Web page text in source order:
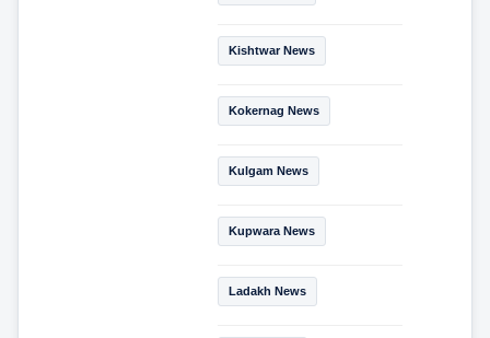
Kishtwar News
Kokernag News
Kulgam News
Kupwara News
Ladakh News